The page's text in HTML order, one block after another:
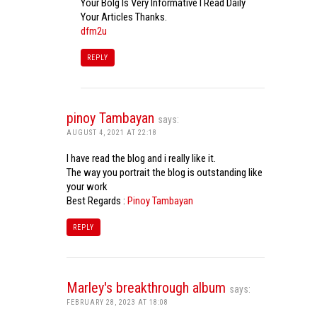
Your Bolg Is Very Informative I Read Daily
Your Articles Thanks.
dfm2u
REPLY
pinoy Tambayan says:
AUGUST 4, 2021 AT 22:18
I have read the blog and i really like it.
The way you portrait the blog is outstanding like
your work
Best Regards : Pinoy Tambayan
REPLY
Marley's breakthrough album says:
FEBRUARY 28, 2023 AT 18:08